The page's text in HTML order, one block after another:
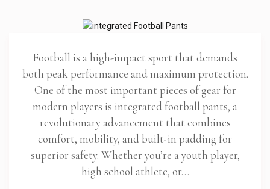
Football is a high-impact sport that demands
both peak performance and maximum protection.
One of the most important pieces of gear for
modern players is integrated football pants, a
revolutionary advancement that combines
comfort, mobility, and built-in padding for
superior safety. Whether you’re a youth player,
high school athlete, or…